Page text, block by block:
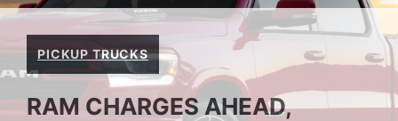
PICKUP TRUCKS
RAM CHARGES AHEAD,